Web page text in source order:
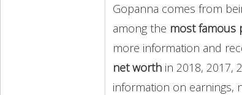
Gopanna comes from
among the most famous
more information and
net worth in 2018, 2017,
information on earnings,